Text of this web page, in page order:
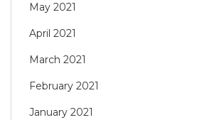
May 2021
April 2021
March 2021
February 2021
January 2021